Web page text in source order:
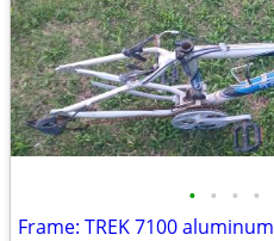
• • • •
Frame: TREK 7100 aluminum